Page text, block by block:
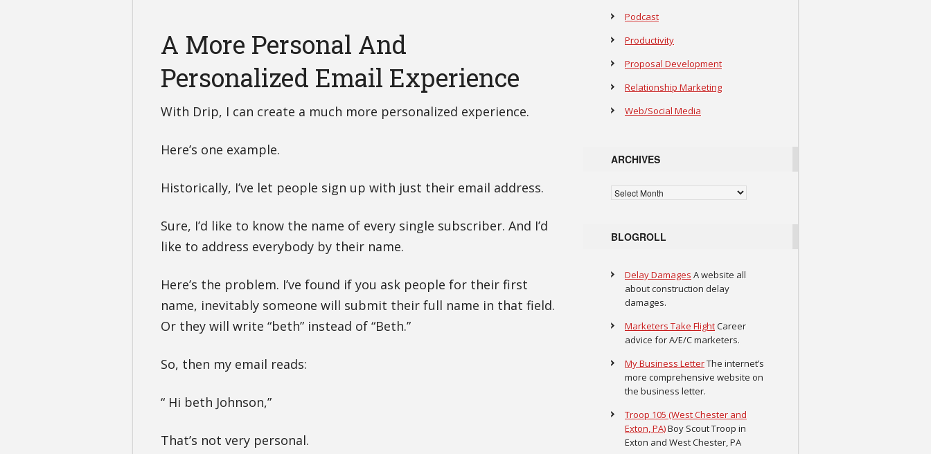
A More Personal And
Personalized Email Experience
With Drip, I can create a much more personalized experience.
Here’s one example.
Historically, I’ve let people sign up with just their email address.
Sure, I’d like to know the name of every single subscriber. And I’d
like to address everybody by their name.
Here’s the problem. I’ve found if you ask people for their first
name, inevitably someone will submit their full name in that field.
Or they will write “beth” instead of “Beth.”
So, then my email reads:
“ Hi beth Johnson,”
That’s not very personal.
Podcast
Productivity
Proposal Development
Relationship Marketing
Web/Social Media
ARCHIVES
Archives
BLOGROLL
Delay Damages A website all
about construction delay
damages.
Marketers Take FlightCareer
advice for A/E/C marketers.
My Business LetterThe internet’s
more comprehensive website on
the business letter.
Troop 105 (West Chester and
Exton, PA)Boy Scout Troop in
Exton and West Chester, PA